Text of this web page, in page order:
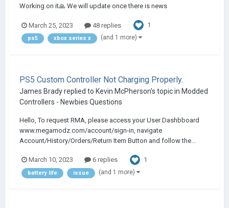
Working on it🙏 We will update once there is news
March 25, 2023 48 replies 1
ps5 xbox series x (and 1 more)
PS5 Custom Controller Not Charging Properly.
James Bradyreplied to Kevin McPherson's topic in Modded
Controllers - Newbies Questions
Hello, To request RMA, please access your User Dashbboard
www.megamodz.com/account/sign-in, navigate
Account/History/Orders/Return Item Button and follow the...
March 10, 2023 6 replies 1
battery life issue (and 1 more)